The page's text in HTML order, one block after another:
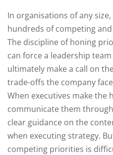
In organisations of any
hundreds of competing
The discipline of honing
can force a leadership
ultimately make a call on
trade-offs the company
When executives make the
communicate them
clear guidance on the
when executing strategy.
competing priorities is